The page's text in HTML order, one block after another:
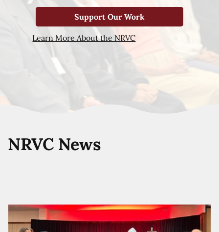
Support Our Work
Learn More About the NRVC
NRVC News